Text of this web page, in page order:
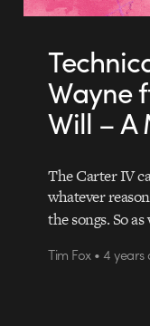
Wayne
Will – A
The Carter IV
whatever
the songs. So
Tim Fox • 4 years